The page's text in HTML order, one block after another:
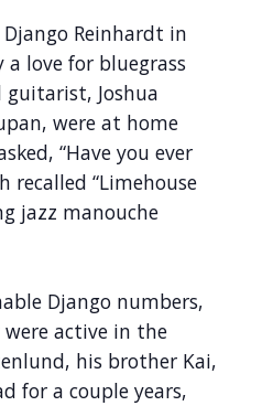
Reinhardt in
love for bluegrass
guitarist, Joshua
were at home
“Have you ever
recalled “Limehouse
jazz manouche
Django numbers,
were active in the
his brother Kai,
for a couple years,